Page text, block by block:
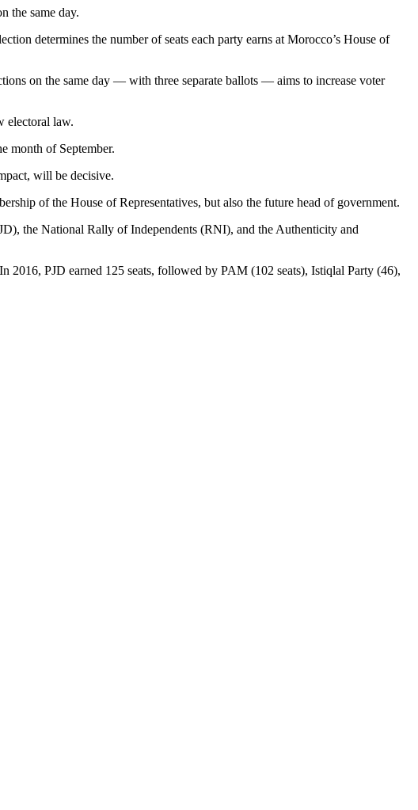
the same day.
determines the number of seats each party earns at Morocco’s House of
on the same day — with three separate ballots — aims to increase voter
electoral law.
month of September.
will be decisive.
of the House of Representatives, but also the future head of government.
the National Rally of Independents (RNI), and the Authenticity and
2016, PJD earned 125 seats, followed by PAM (102 seats), Istiqlal Party (46),